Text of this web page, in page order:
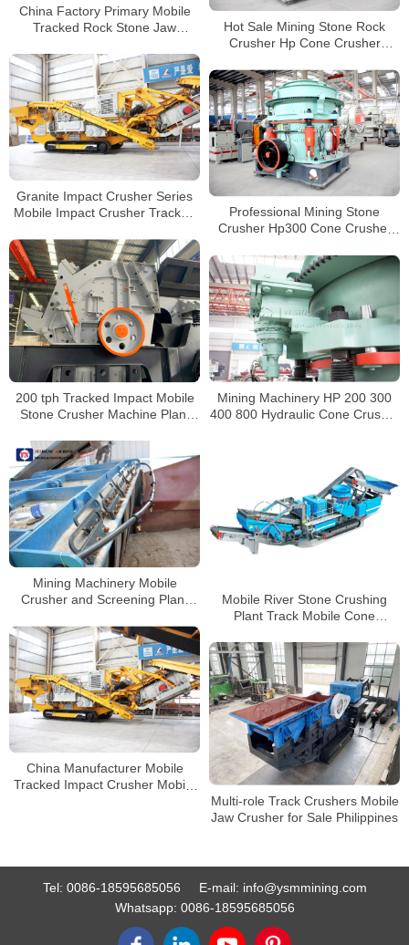
China Factory Primary Mobile
Tracked Rock Stone Jaw
Plants Manufacturer
Hot Sale Mining Stone Rock
Crusher Hp Cone Crusher
Manufacturers
Granite Impact Crusher Series
Mobile Impact Crusher Tracked
Professional Mining Stone
Crusher Hp300 Cone Crusher
200 tph Tracked Impact Mobile
Stone Crusher Machine Plant
Mining Machinery HP 200 300
400 800 Hydraulic Cone Crusher
Mining Machinery Mobile
Crusher and Screening Plant
Mobile River Stone Crushing
Plant Track Mobile Cone
China Manufacturer Mobile
Tracked Impact Crusher Mobile
Multi-role Track Crushers Mobile
Jaw Crusher for Sale Philippines
Tel: 0086-18595685056 E-mail: info@ysmmining.com
Whatsapp: 0086-18595685056